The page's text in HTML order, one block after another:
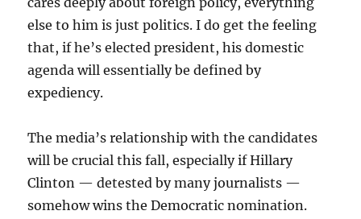
else to him is just politics. I do get the feeling
that, if he’s elected president, his domestic
agenda will essentially be defined by
expediency.
The media’s relationship with the candidates
will be crucial this fall, especially if Hillary
Clinton — detested by many journalists —
somehow wins the Democratic nomination.